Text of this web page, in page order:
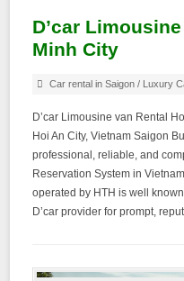
D’car
Minh City
Car rental in Saigon / Luxury
D’car Limousine van Rental
Hoi An City, Vietnam Saigon
professional, reliable, and
Reservation System in
operated by HTH is well
D’car provider for prompt,